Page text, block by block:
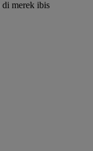
di merek ibis